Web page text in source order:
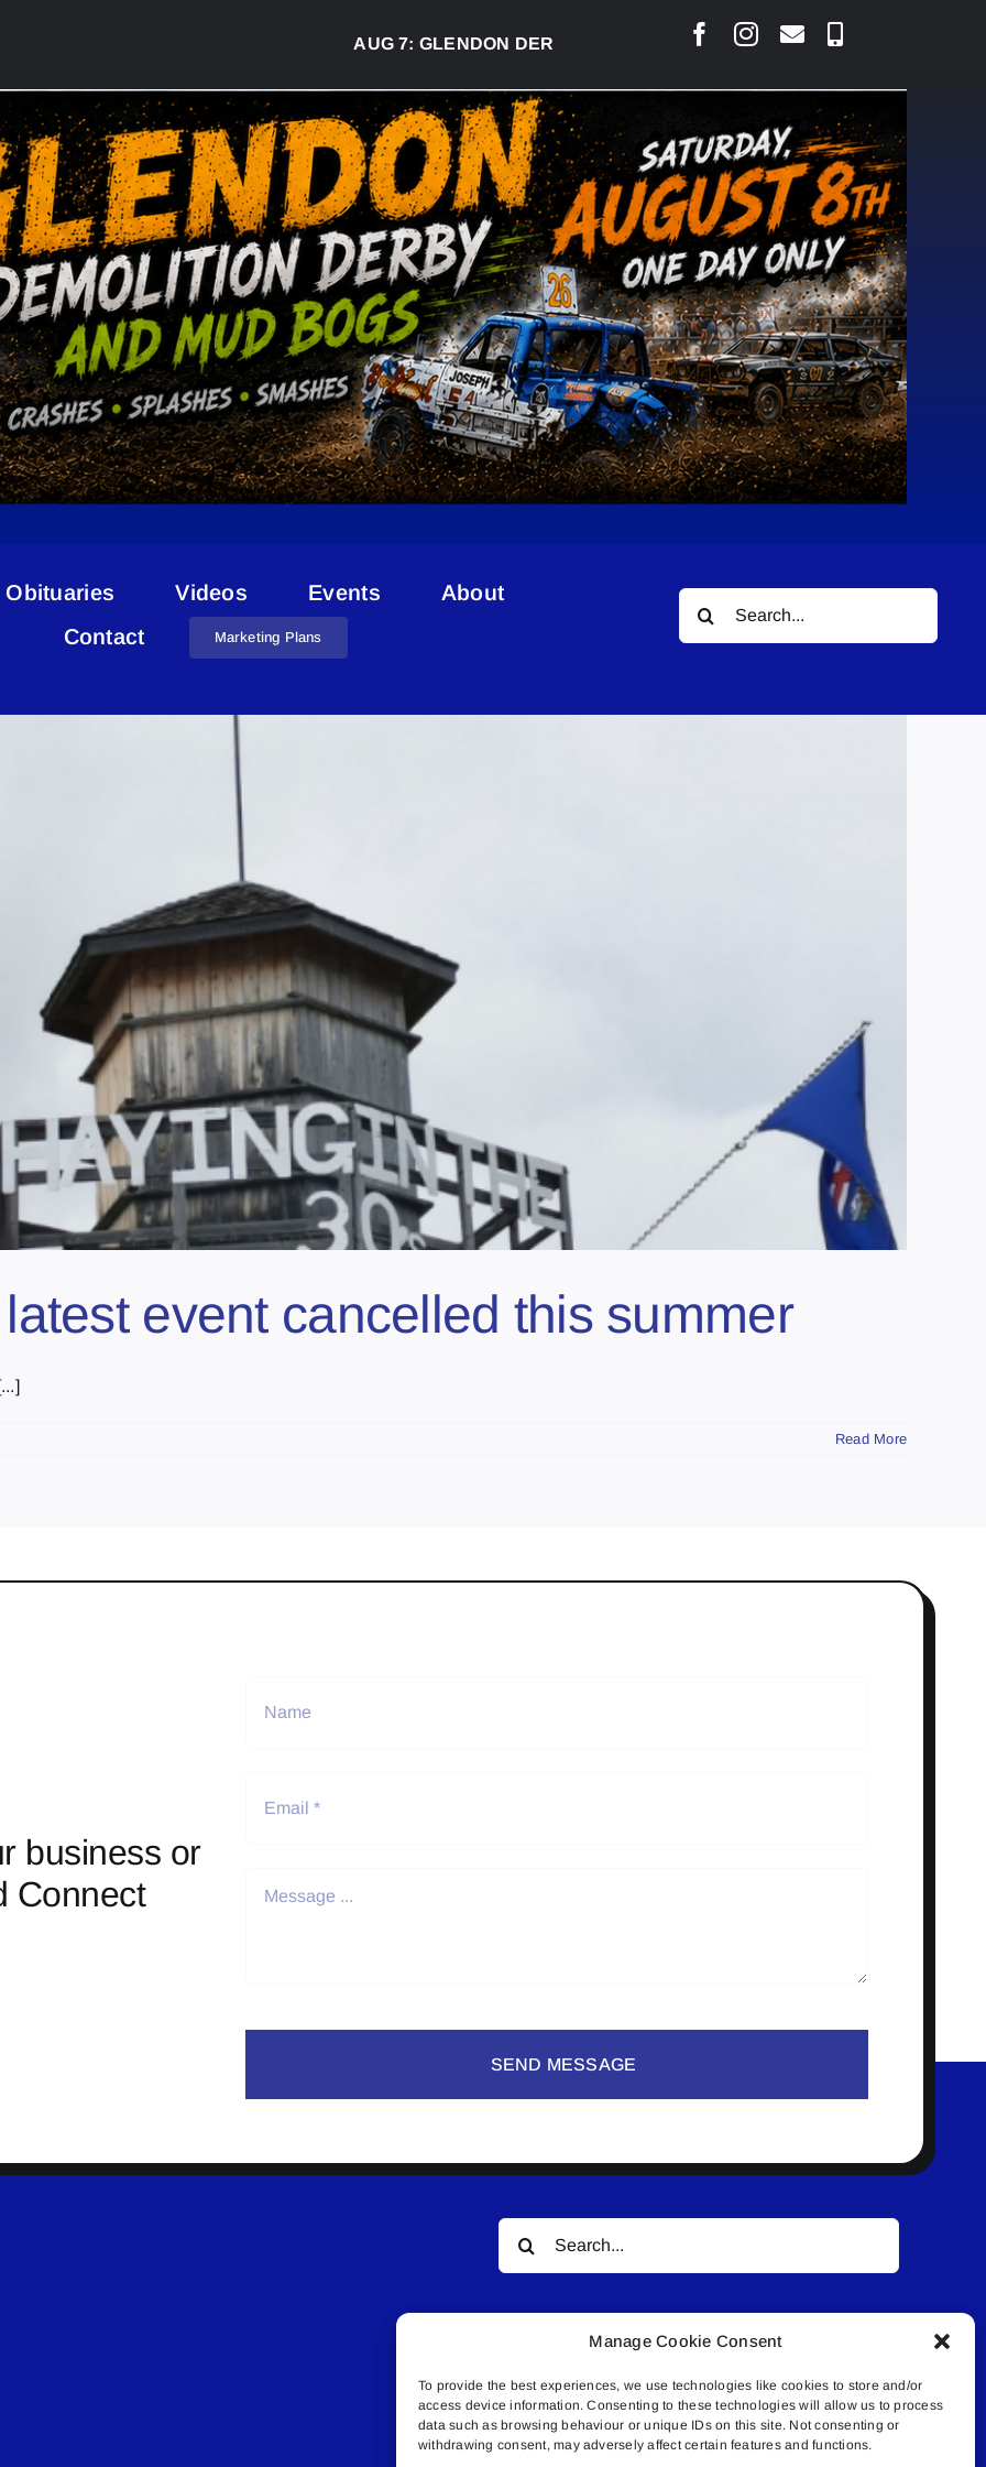
Manage Cookie Consent
To provide the best experiences, we use technologies like cookies to store and/or
access device information. Consenting to these technologies will allow us to process
data such as browsing behaviour or unique IDs on this site. Not consenting or
withdrawing consent, may adversely affect certain features and functions.
AUG 7:GLENDON DERBY READY TO WELCOME THOUSANDS SATURDAY
Obituaries Videos Events
About
Contact
Marketing Plans
Search
for:
Lakeland Cancer Support
event cancelled this summer
Read More
business or
Connect
SEND MESSAGE
Search
for:
© All rights reserved. • Connected Media Inc.